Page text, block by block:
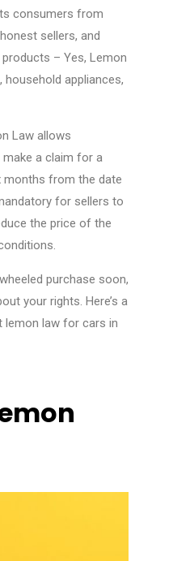
consumers from
sellers, and
– Yes, Lemon
appliances,
Law allows
a claim for a
months from the date
for sellers to
the price of the
purchase soon,
your rights. Here’s a
lemon law for cars in